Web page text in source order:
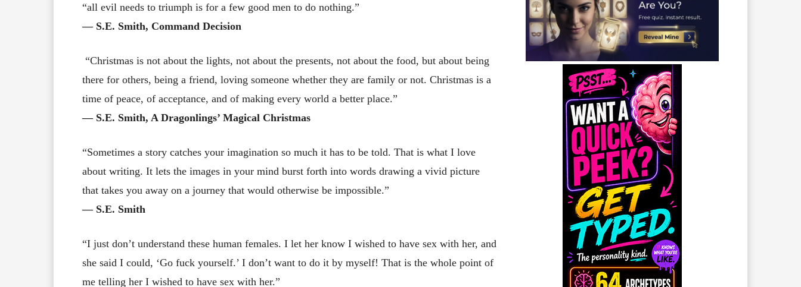
“all evil needs to triumph is for a few good men to do nothing.”
― S.E. Smith, Command Decision
“Christmas is not about the lights, not about the presents, not about the food, but about being
there for others, being a friend, loving someone whether they are family or not. Christmas is a
time of peace, of acceptance, and of making every world a better place.”
― S.E. Smith, A Dragonlings’ Magical Christmas
“Sometimes a story catches your imagination so much it has to be told. That is what I love
about writing. It lets the images in your mind burst forth into words drawing a vivid picture
that takes you away on a journey that would otherwise be impossible.”
― S.E. Smith
“I just don’t understand these human females. I let her know I wished to have sex with her, and
she said I could, ‘Go fuck yourself.’ I don’t want to do it by myself! That is the whole point of
me telling her I wished to have sex with her.”